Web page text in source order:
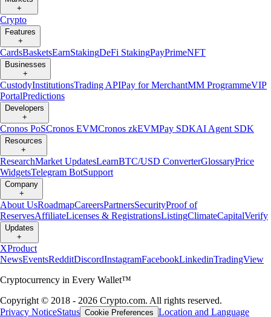
+
Crypto
Features
+
CardsBasketsEarnStakingDeFi StakingPayPrimeNFT
Businesses
+
CustodyInstitutionsTrading APIPay for MerchantMM ProgrammeVIP
PortalPredictions
Developers
+
Cronos PoSCronos EVMCronos zkEVMPay SDKAI Agent SDK
Resources
+
ResearchMarket UpdatesLearnBTC/USD ConverterGlossaryPrice
WidgetsTelegram BotSupport
Company
+
About UsRoadmapCareersPartnersSecurityProof of
ReservesAffiliateLicenses & RegistrationsListingClimateCapitalVerify
Updates
+
XProduct
NewsEventsRedditDiscordInstagramFacebookLinkedinTradingView
Cryptocurrency in Every Wallet™
Copyright © 2018 - 2026 Crypto.com. All rights reserved.
Privacy NoticeStatus Cookie Preferences Location and Language